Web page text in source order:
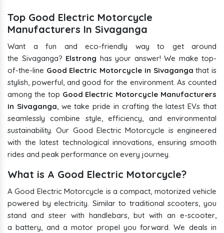
Top Good Electric Motorcycle
Manufacturers In Sivaganga
Want a fun and eco-friendly way to get around
the Sivaganga? Elstrong has your answer! We make top-
of-the-line Good Electric Motorcycle in Sivaganga that is
stylish, powerful, and good for the environment. As counted
among the top Good Electric Motorcycle Manufacturers
in Sivaganga, we take pride in crafting the latest EVs that
seamlessly combine style, efficiency, and environmental
sustainability. Our Good Electric Motorcycle is engineered
with the latest technological innovations, ensuring smooth
rides and peak performance on every journey.
What is A Good Electric Motorcycle?
A Good Electric Motorcycle is a compact, motorized vehicle
powered by electricity. Similar to traditional scooters, you
stand and steer with handlebars, but with an e-scooter,
a battery, and a motor propel you forward. We deals in